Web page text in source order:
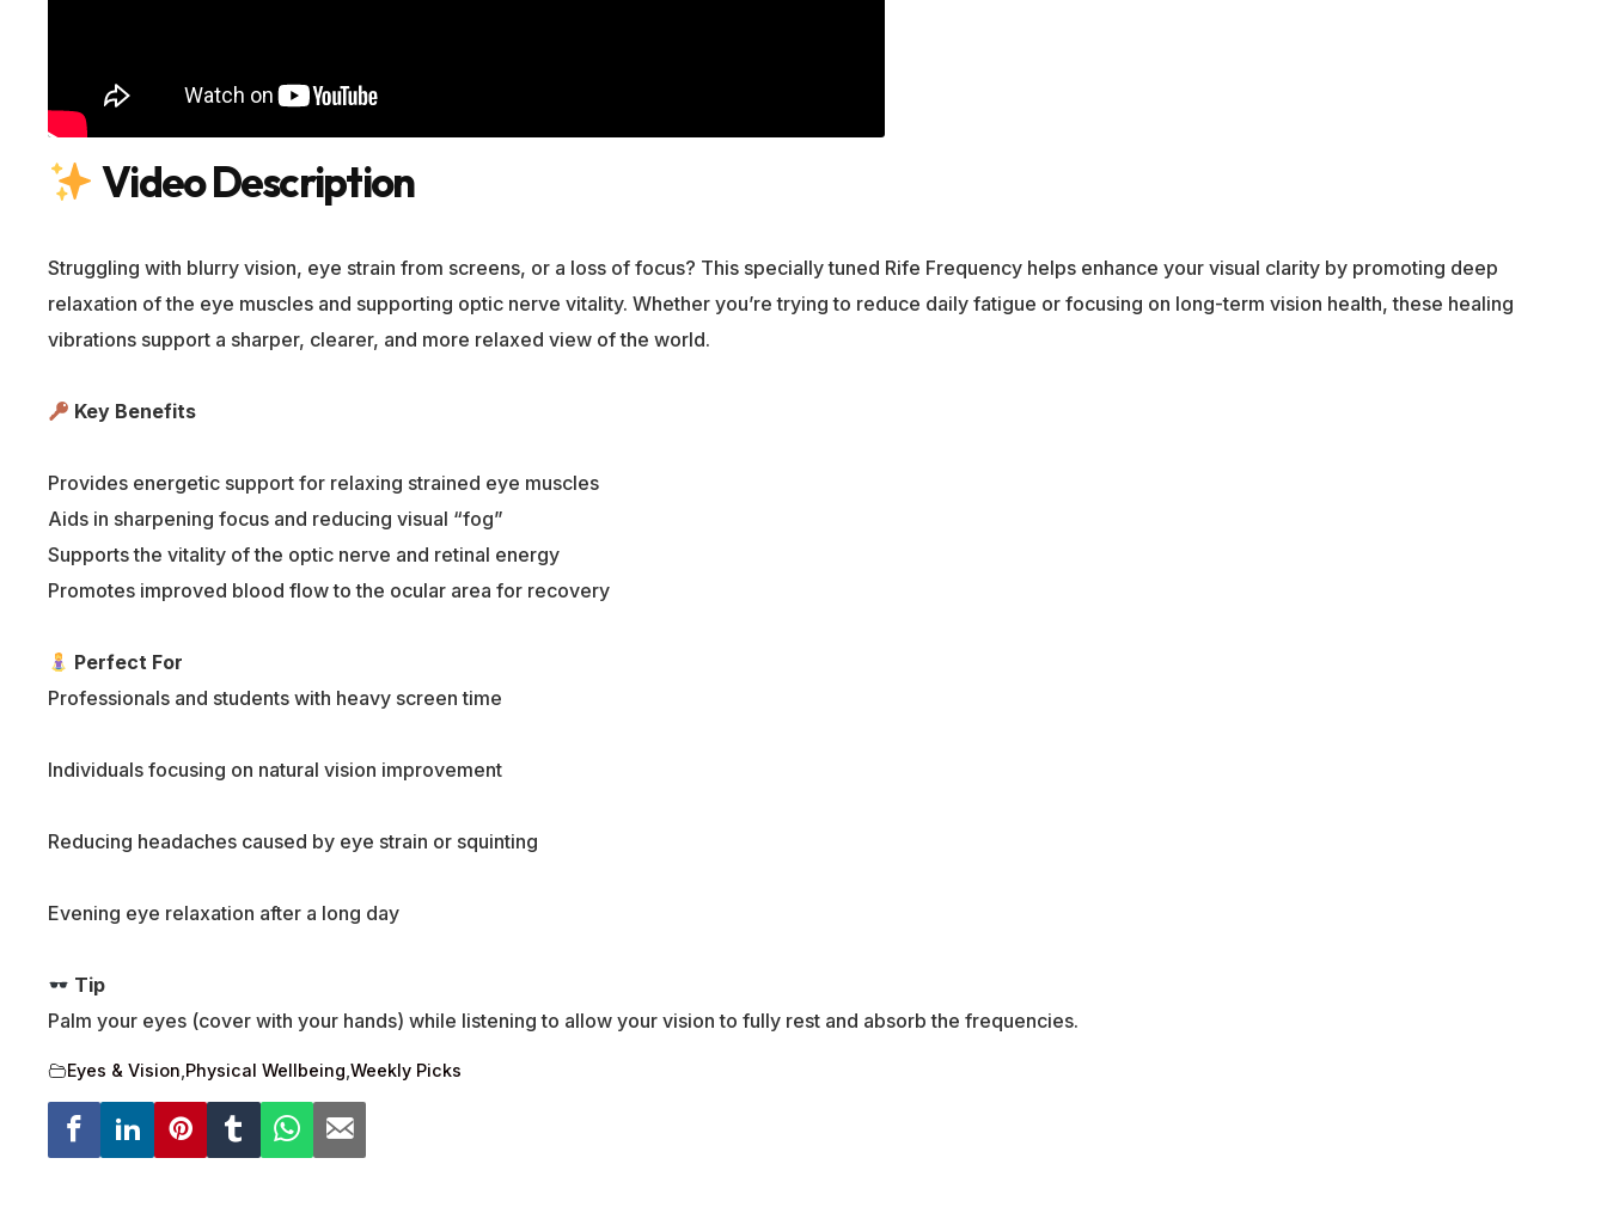
Video Description
Struggling with blurry vision, eye strain from screens, or a loss of focus? This specially tuned Rife Frequency helps enhance your visual clarity by promoting deep
relaxation of the eye muscles and supporting optic nerve vitality. Whether you’re trying to reduce daily fatigue or focusing on long-term vision health, these healing
vibrations support a sharper, clearer, and more relaxed view of the world.
Key Benefits
Provides energetic support for relaxing strained eye muscles
Aids in sharpening focus and reducing visual “fog”
Supports the vitality of the optic nerve and retinal energy
Promotes improved blood flow to the ocular area for recovery
Perfect For
Professionals and students with heavy screen time
Individuals focusing on natural vision improvement
Reducing headaches caused by eye strain or squinting
Evening eye relaxation after a long day
Tip
Palm your eyes (cover with your hands) while listening to allow your vision to fully rest and absorb the frequencies.
Eyes & Vision Physical Wellbeing Weekly Picks